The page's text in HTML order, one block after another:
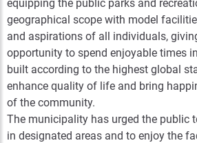
equipping the public parks and
geographical scope with model
and aspirations of all individuals,
opportunity to spend enjoyable times
built according to the highest global
enhance quality of life and bring
of the community.
The municipality has urged the public
in designated areas and to enjoy the